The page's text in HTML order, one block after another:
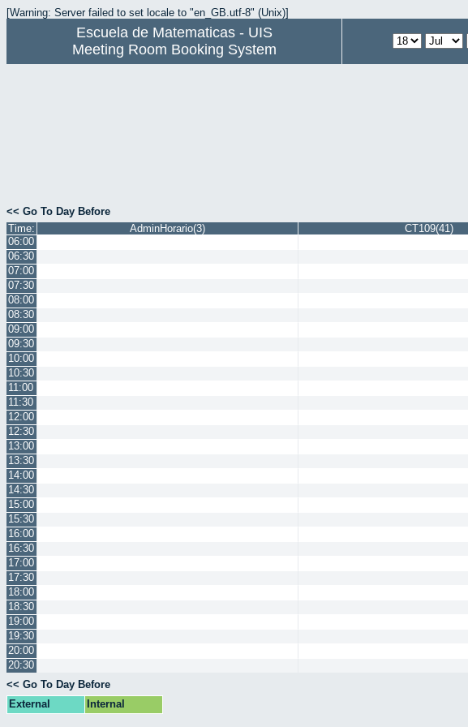
[Warning: Server failed to set locale to "en_GB.utf-8" (Unix)]
Escuela de Matematicas - UIS
Meeting Room Booking System
<< Go To Day Before
Time:
AdminHorario(3) CT109(41)
06:00
06:30
07:00
07:30
08:00
08:30
09:00
09:30
10:00
10:30
11:00
11:30
12:00
12:30
13:00
13:30
14:00
14:30
15:00
15:30
16:00
16:30
17:00
17:30
18:00
18:30
19:00
19:30
20:00
20:30
<< Go To Day Before
External
Internal